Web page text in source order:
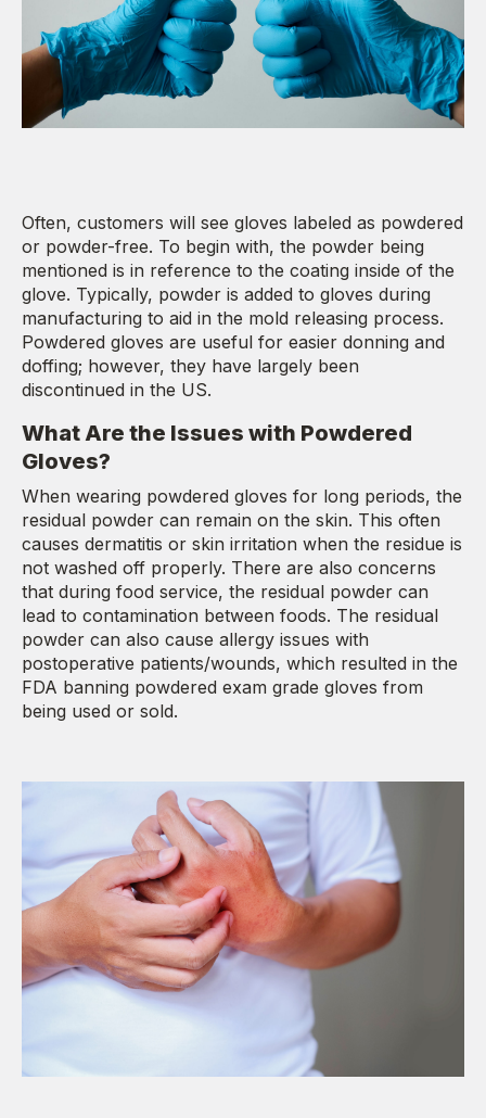
Often, customers will see gloves labeled as powdered
or powder-free. To begin with, the powder being
mentioned is in reference to the coating inside of the
glove. Typically, powder is added to gloves during
manufacturing to aid in the mold releasing process.
Powdered gloves are useful for easier donning and
doffing; however, they have largely been
discontinued in the US.
What Are the Issues with Powdered
Gloves?
When wearing powdered gloves for long periods, the
residual powder can remain on the skin. This often
causes dermatitis or skin irritation when the residue is
not washed off properly. There are also concerns
that during food service, the residual powder can
lead to contamination between foods. The residual
powder can also cause allergy issues with
postoperative patients/wounds, which resulted in the
FDA banning powdered exam grade gloves from
being used or sold.